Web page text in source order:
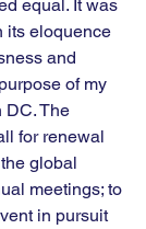
equal. It was
its eloquence
and
of my
DC. The
for renewal
global
meetings; to
in pursuit